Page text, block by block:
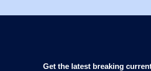
Get the latest breaking